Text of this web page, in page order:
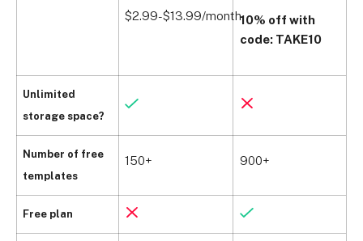
Unlimited
storage space?
Number of free
templates
Free plan
$2.99-$13.99/month10% off with
code: TAKE10
150+ 900+